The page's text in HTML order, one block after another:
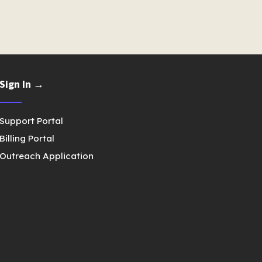
Sign In →
Support Portal
Billing Portal
Outreach Application